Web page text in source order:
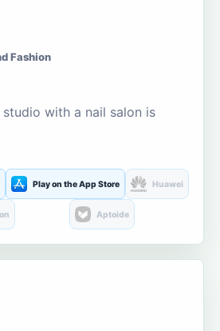
Fashion
with a nail salon is
Play on the App Store Huawei
Aptoide